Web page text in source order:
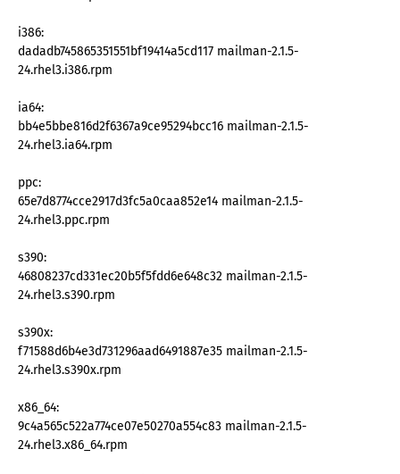
i386:
dadadb745865351551bf19414a5cd117 mailman-2.1.5-
24.rhel3.i386.rpm
ia64:
bb4e5bbe816d2f6367a9ce95294bcc16 mailman-2.1.5-
24.rhel3.ia64.rpm
ppc:
65e7d8774cce2917d3fc5a0caa852e14 mailman-2.1.5-
24.rhel3.ppc.rpm
s390:
46808237cd331ec20b5f5fdd6e648c32 mailman-2.1.5-
24.rhel3.s390.rpm
s390x:
f71588d6b4e3d731296aad6491887e35 mailman-2.1.5-
24.rhel3.s390x.rpm
x86_64:
9c4a565c522a774ce07e50270a554c83 mailman-2.1.5-
24.rhel3.x86_64.rpm